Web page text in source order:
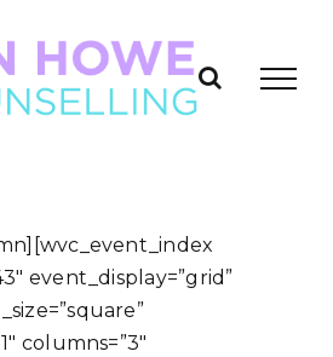
event_display=”grid”
columns=”3″